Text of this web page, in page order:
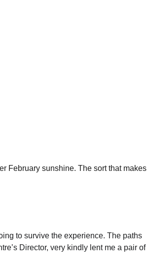
February sunshine. The sort that makes
to survive the experience. The paths
Director, very kindly lent me a pair of